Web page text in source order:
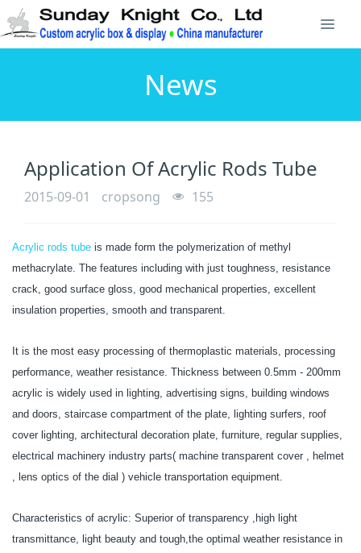
News
Application Of Acrylic Rods Tube
2015-09-01 cropsong 155
Acrylic rods tube is made form the polymerization of methyl
methacrylate. The features including with just toughness, resistance
crack, good surface gloss, good mechanical properties, excellent
insulation properties, smooth and transparent.
It is the most easy processing of thermoplastic materials, processing
performance, weather resistance. Thickness between 0.5mm - 200mm
acrylic is widely used in lighting, advertising signs, building windows
and doors, staircase compartment of the plate, lighting surfers, roof
cover lighting, architectural decoration plate, furniture, regular supplies,
electrical machinery industry parts( machine transparent cover , helmet
, lens optics of the dial ) vehicle transportation equipment.
Characteristics of acrylic: Superior of transparency ,high light
transmittance, light beauty and tough,the optimal weather resistance in